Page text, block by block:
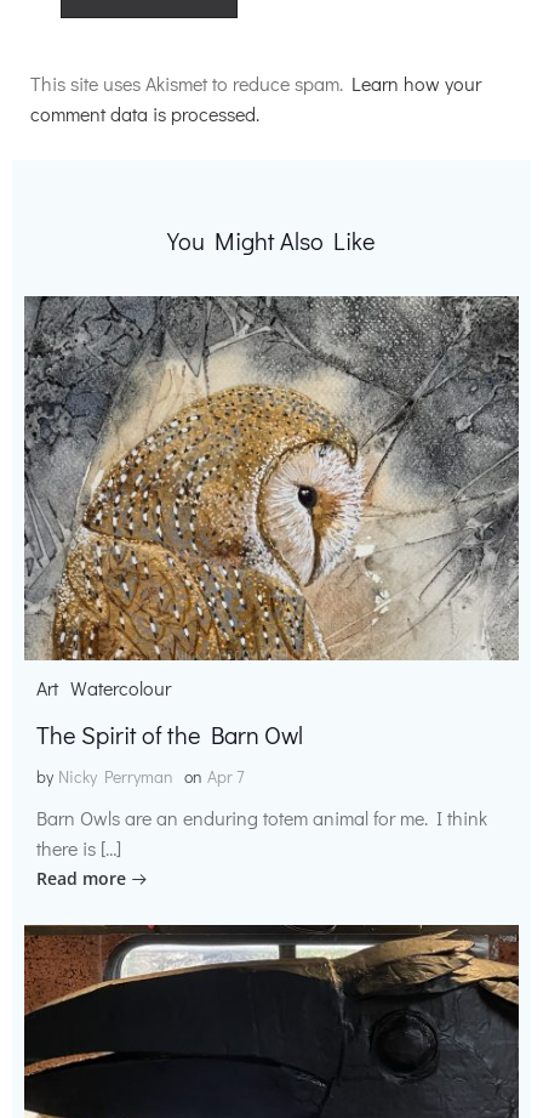
This site uses Akismet to reduce spam. Learn how your
comment data is processed.
You Might Also Like
Art Watercolour
The Spirit of the Barn Owl
by Nicky Perryman on Apr 7
Barn Owls are an enduring totem animal for me. I think
there is […]
Read more